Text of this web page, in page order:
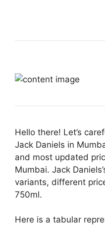
Hello there! Let’s
Jack Daniels in
and most updated
Mumbai. Jack
variants, different
750ml.
Here is a tabular